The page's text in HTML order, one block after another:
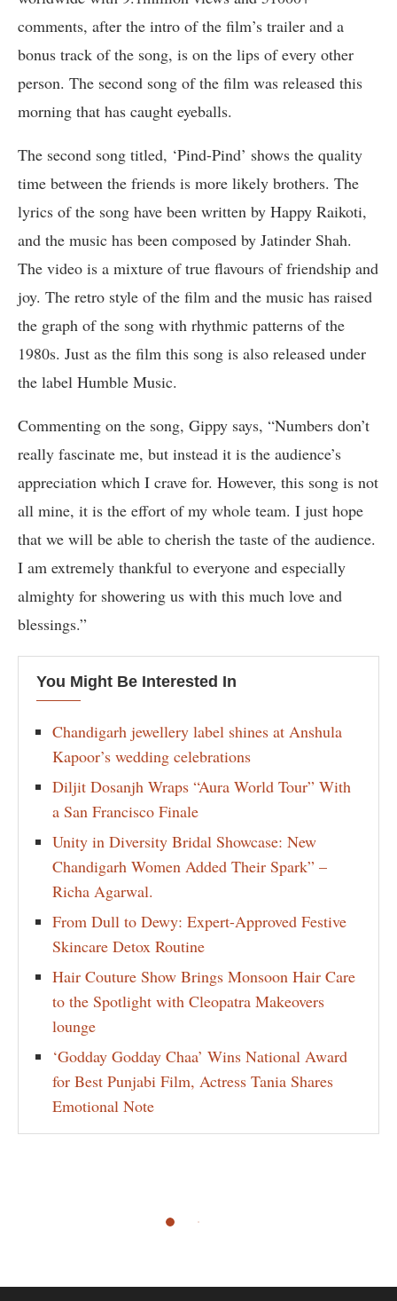
comments, after the intro of the film’s trailer and a
bonus track of the song, is on the lips of every other
person. The second song of the film was released this
morning that has caught eyeballs.
The second song titled, ‘Pind-Pind’ shows the quality
time between the friends is more likely brothers. The
lyrics of the song have been written by Happy Raikoti,
and the music has been composed by Jatinder Shah.
The video is a mixture of true flavours of friendship and
joy. The retro style of the film and the music has raised
the graph of the song with rhythmic patterns of the
1980s. Just as the film this song is also released under
the label Humble Music.
Commenting on the song, Gippy says, “Numbers don’t
really fascinate me, but instead it is the audience’s
appreciation which I crave for. However, this song is not
all mine, it is the effort of my whole team. I just hope
that we will be able to cherish the taste of the audience.
I am extremely thankful to everyone and especially
almighty for showering us with this much love and
blessings.”
You Might Be Interested In
Chandigarh jewellery label shines at Anshula
Kapoor’s wedding celebrations
Diljit Dosanjh Wraps “Aura World Tour” With
a San Francisco Finale
Unity in Diversity Bridal Showcase: New
Chandigarh Women Added Their Spark” –
Richa Agarwal.
From Dull to Dewy: Expert-Approved Festive
Skincare Detox Routine
Hair Couture Show Brings Monsoon Hair Care
to the Spotlight with Cleopatra Makeovers
lounge
‘Godday Godday Chaa’ Wins National Award
for Best Punjabi Film, Actress Tania Shares
Emotional Note